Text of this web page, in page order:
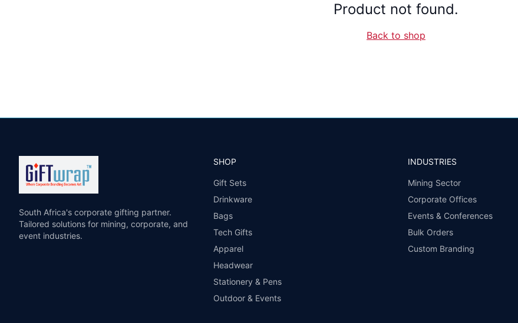
Product not found.
Back to shop
South Africa's corporate gifting partner.
Tailored solutions for mining, corporate, and
event industries.
SHOP
Gift Sets
Drinkware
Bags
Tech Gifts
Apparel
Headwear
Stationery & Pens
Outdoor & Events
INDUSTRIES
Mining Sector
Corporate Offices
Events & Conferences
Bulk Orders
Custom Branding